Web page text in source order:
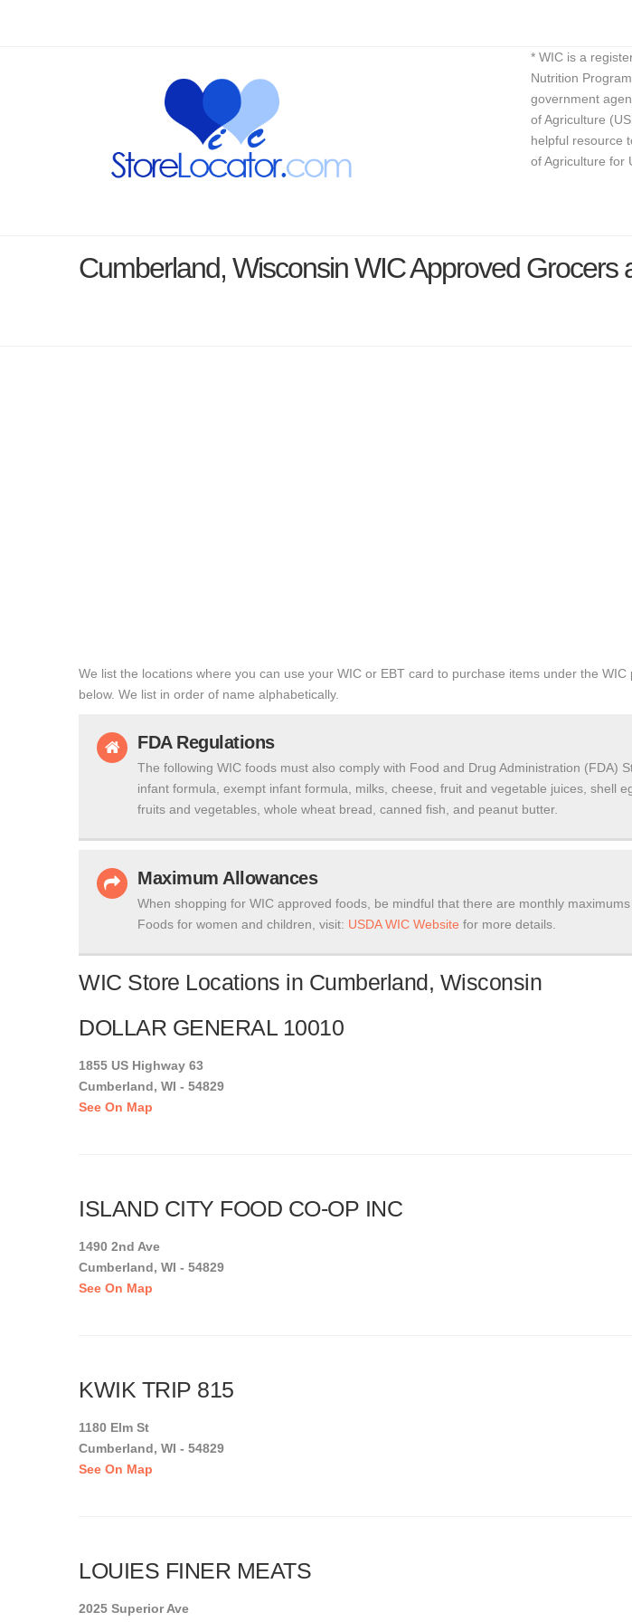
* WIC is a
Nutrition
government
of Agriculture
helpful resource
of Agriculture for
Cumberland, Wisconsin WIC Approved Grocers
We list the locations where you can use your WIC or EBT card to purchase items under the
below. We list in order of name alphabetically.
FDA Regulations
The following WIC foods must also comply with Food and Drug Administration (FDA)
infant formula, exempt infant formula, milks, cheese, fruit and vegetable juices, shell
fruits and vegetables, whole wheat bread, canned fish, and peanut butter.
Maximum Allowances
When shopping for WIC approved foods, be mindful that there are monthly
Foods for women and children, visit: USDA WIC Website for more details.
WIC Store Locations in Cumberland, Wisconsin
DOLLAR GENERAL 10010
1855 US Highway 63
Cumberland, WI - 54829
See On Map
ISLAND CITY FOOD CO-OP INC
1490 2nd Ave
Cumberland, WI - 54829
See On Map
KWIK TRIP 815
1180 Elm St
Cumberland, WI - 54829
See On Map
LOUIES FINER MEATS
2025 Superior Ave